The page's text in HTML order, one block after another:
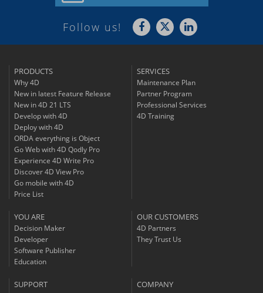
Follow us!
PRODUCTS
Why 4D
New in latest Feature Release
New in 4D 21 LTS
Develop with 4D
Deploy with 4D
ORDA everything is Object
Go Web with 4D Qodly Pro
Experience 4D Write Pro
Discover 4D View Pro
Go mobile with 4D
Price List
SERVICES
Maintenance Plan
Partner Program
Professional Services
4D Training
YOU ARE
Decision Maker
Developer
Software Publisher
Education
OUR CUSTOMERS
4D Partners
They Trust Us
SUPPORT COMPANY